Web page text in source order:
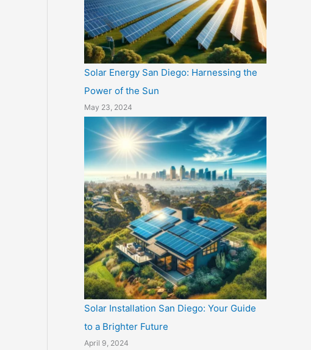
Solar Energy San Diego: Harnessing the
Power of the Sun
May 23, 2024
Solar Installation San Diego: Your Guide
to a Brighter Future
April 9, 2024